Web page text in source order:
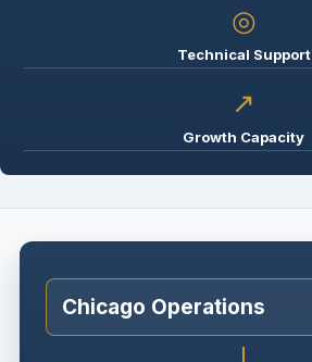
◎
Technical Support
↗
Growth Capacity
Chicago Operations